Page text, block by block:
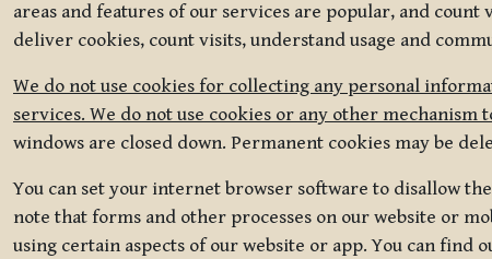
areas and features of our services are popular, and
deliver cookies, count visits, understand usage and
We do not use cookies for collecting any personal
services. We do not use cookies or any other
windows are closed down. Permanent cookies may be
You can set your internet browser software to disallow
note that forms and other processes on our website or
using certain aspects of our website or app. You can find